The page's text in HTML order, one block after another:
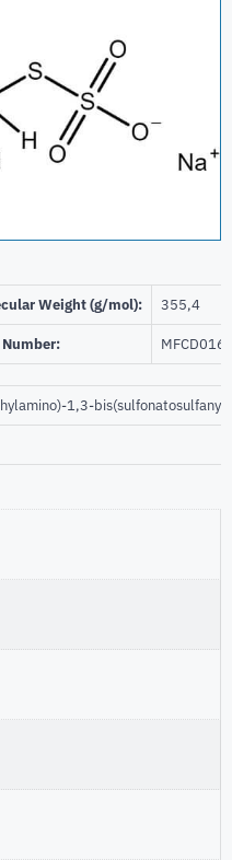
Weight (g/mol): 355,4
Number:
1,3-